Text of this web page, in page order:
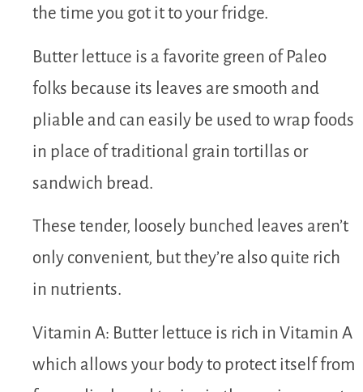
the time you got it to your fridge.
Butter lettuce is a favorite green of Paleo
folks because its leaves are smooth and
pliable and can easily be used to wrap foods
in place of traditional grain tortillas or
sandwich bread.
These tender, loosely bunched leaves aren’t
only convenient, but they’re also quite rich
in nutrients.
Vitamin A: Butter lettuce is rich in Vitamin A
which allows your body to protect itself from